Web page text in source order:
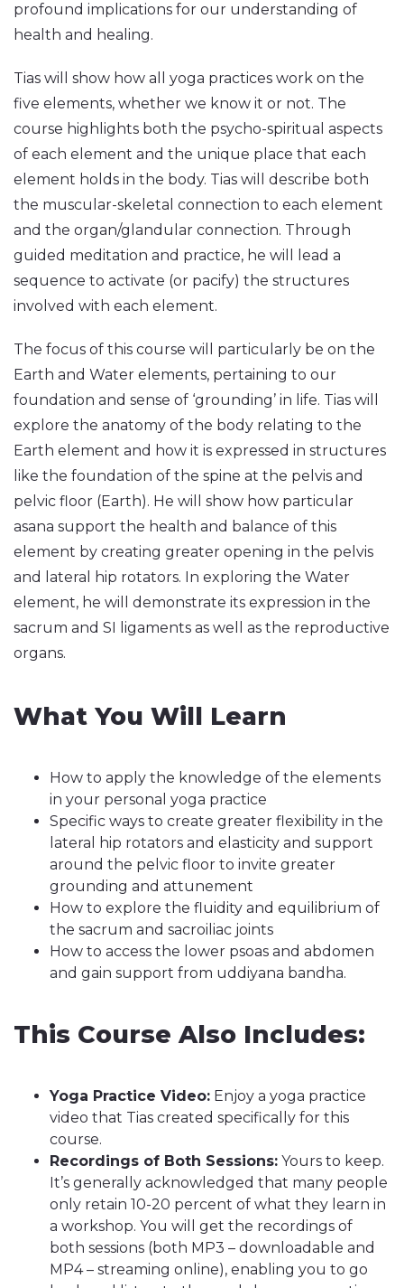
profound implications for our understanding of
health and healing.
Tias will show how all yoga practices work on the
five elements, whether we know it or not. The
course highlights both the psycho-spiritual aspects
of each element and the unique place that each
element holds in the body. Tias will describe both
the muscular-skeletal connection to each element
and the organ/glandular connection. Through
guided meditation and practice, he will lead a
sequence to activate (or pacify) the structures
involved with each element.
The focus of this course will particularly be on the
Earth and Water elements, pertaining to our
foundation and sense of ‘grounding’ in life. Tias will
explore the anatomy of the body relating to the
Earth element and how it is expressed in structures
like the foundation of the spine at the pelvis and
pelvic floor (Earth). He will show how particular
asana support the health and balance of this
element by creating greater opening in the pelvis
and lateral hip rotators. In exploring the Water
element, he will demonstrate its expression in the
sacrum and SI ligaments as well as the reproductive
organs.
What You Will Learn
How to apply the knowledge of the elements
in your personal yoga practice
Specific ways to create greater flexibility in the
lateral hip rotators and elasticity and support
around the pelvic floor to invite greater
grounding and attunement
How to explore the fluidity and equilibrium of
the sacrum and sacroiliac joints
How to access the lower psoas and abdomen
and gain support from uddiyana bandha.
This Course Also Includes:
Yoga Practice Video: Enjoy a yoga practice
video that Tias created specifically for this
course.
Recordings of Both Sessions: Yours to keep.
It’s generally acknowledged that many people
only retain 10-20 percent of what they learn in
a workshop. You will get the recordings of
both sessions (both MP3 – downloadable and
MP4 – streaming online), enabling you to go